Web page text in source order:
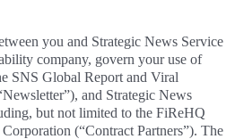
you and Strategic News Service
company, govern your use of
SNS Global Report and Viral
and Strategic News
but not limited to the FiReHQ
(“Contract Partners”). The